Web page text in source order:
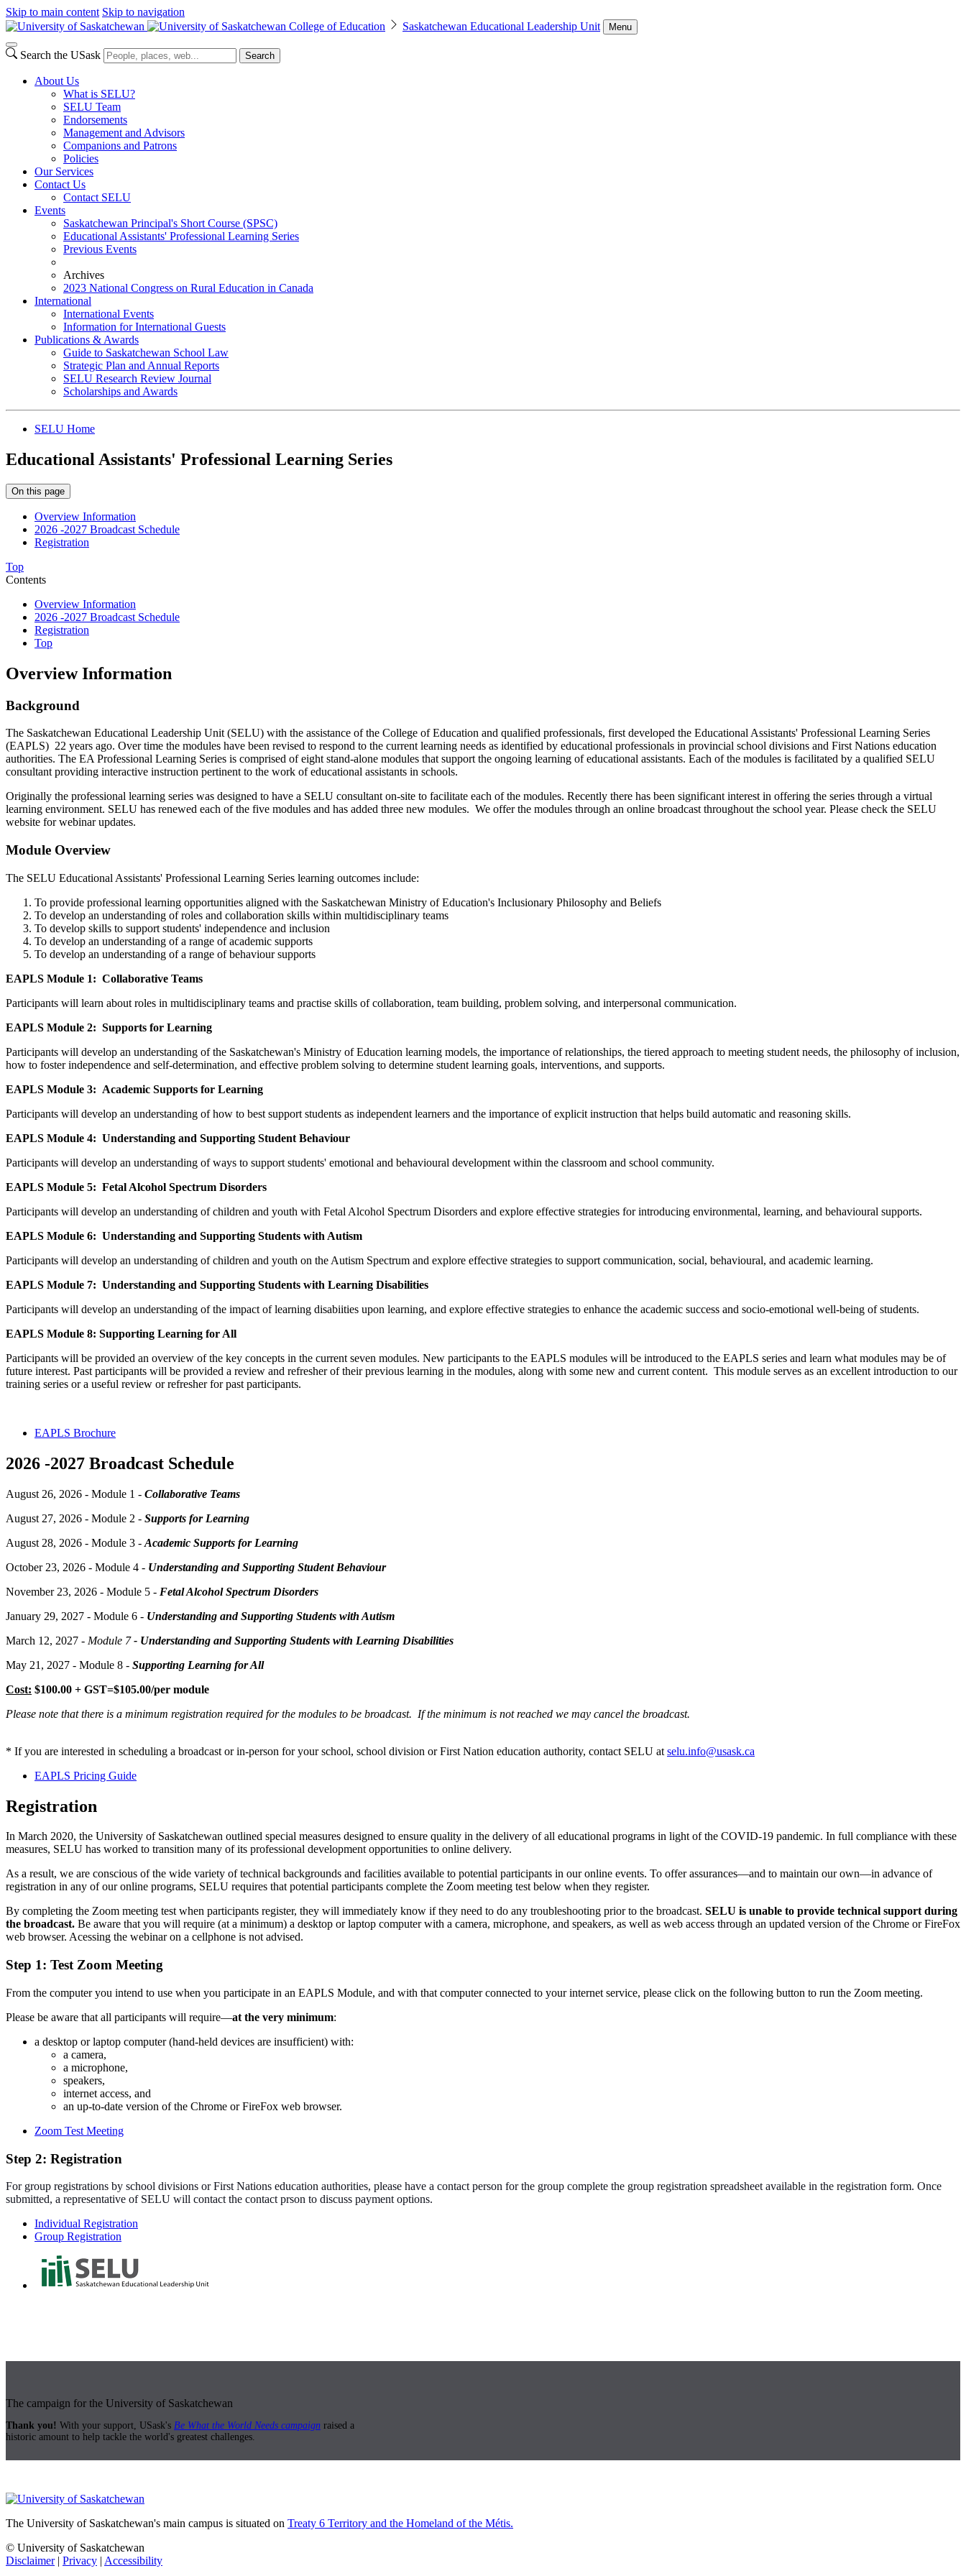
Skip to main content Skip to navigation
College of Education
Saskatchewan Educational Leadership Unit Menu
Search the USask Search
About Us
What is SELU?
SELU Team
Endorsements
Management and Advisors
Companions and Patrons
Policies
Our Services
Contact Us
Contact SELU
Events
Saskatchewan Principal's Short Course (SPSC)
Educational Assistants' Professional Learning Series
Previous Events
Archives
2023 National Congress on Rural Education in Canada
International
International Events
Information for International Guests
Publications & Awards
Guide to Saskatchewan School Law
Strategic Plan and Annual Reports
SELU Research Review Journal
Scholarships and Awards
SELU Home
Educational Assistants' Professional Learning Series
On this page
Overview Information
2026 -2027 Broadcast Schedule
Registration
Top
Contents
Overview Information
2026 -2027 Broadcast Schedule
Registration
Top
Overview Information
Background
The Saskatchewan Educational Leadership Unit (SELU) with the assistance of the College of Education and qualified professionals, first developed the Educational Assistants' Professional Learning Series
(EAPLS) 22 years ago. Over time the modules have been revised to respond to the current learning needs as identified by educational professionals in provincial school divisions and First Nations education
authorities. The EA Professional Learning Series is comprised of eight stand-alone modules that support the ongoing learning of educational assistants. Each of the modules is facilitated by a qualified SELU
consultant providing interactive instruction pertinent to the work of educational assistants in schools.
Originally the professional learning series was designed to have a SELU consultant on-site to facilitate each of the modules. Recently there has been significant interest in offering the series through a virtual
learning environment. SELU has renewed each of the five modules and has added three new modules. We offer the modules through an online broadcast throughout the school year. Please check the SELU
website for webinar updates.
Module Overview
The SELU Educational Assistants' Professional Learning Series learning outcomes include:
To provide professional learning opportunities aligned with the Saskatchewan Ministry of Education's Inclusionary Philosophy and Beliefs
To develop an understanding of roles and collaboration skills within multidisciplinary teams
To develop skills to support students' independence and inclusion
To develop an understanding of a range of academic supports
To develop an understanding of a range of behaviour supports
EAPLS Module 1: Collaborative Teams
Participants will learn about roles in multidisciplinary teams and practise skills of collaboration, team building, problem solving, and interpersonal communication.
EAPLS Module 2: Supports for Learning
Participants will develop an understanding of the Saskatchewan's Ministry of Education learning models, the importance of relationships, the tiered approach to meeting student needs, the philosophy of inclusion,
how to foster independence and self-determination, and effective problem solving to determine student learning goals, interventions, and supports.
EAPLS Module 3: Academic Supports for Learning
Participants will develop an understanding of how to best support students as independent learners and the importance of explicit instruction that helps build automatic and reasoning skills.
EAPLS Module 4: Understanding and Supporting Student Behaviour
Participants will develop an understanding of ways to support students' emotional and behavioural development within the classroom and school community.
EAPLS Module 5: Fetal Alcohol Spectrum Disorders
Participants will develop an understanding of children and youth with Fetal Alcohol Spectrum Disorders and explore effective strategies for introducing environmental, learning, and behavioural supports.
EAPLS Module 6: Understanding and Supporting Students with Autism
Participants will develop an understanding of children and youth on the Autism Spectrum and explore effective strategies to support communication, social, behavioural, and academic learning.
EAPLS Module 7: Understanding and Supporting Students with Learning Disabilities
Participants will develop an understanding of the impact of learning disabiities upon learning, and explore effective strategies to enhance the academic success and socio-emotional well-being of students.
EAPLS Module 8: Supporting Learning for All
Participants will be provided an overview of the key concepts in the current seven modules. New participants to the EAPLS modules will be introduced to the EAPLS series and learn what modules may be of
future interest. Past participants will be provided a review and refresher of their previous learning in the modules, along with some new and current content. This module serves as an excellent introduction to our
training series or a useful review or refresher for past participants.
EAPLS Brochure
2026 -2027 Broadcast Schedule
August 26, 2026 - Module 1 - Collaborative Teams
August 27, 2026 - Module 2 - Supports for Learning
August 28, 2026 - Module 3 - Academic Supports for Learning
October 23, 2026 - Module 4 - Understanding and Supporting Student Behaviour
November 23, 2026 - Module 5 - Fetal Alcohol Spectrum Disorders
January 29, 2027 - Module 6 - Understanding and Supporting Students with Autism
March 12, 2027 - Module 7- Understanding and Supporting Students with Learning Disabilities
May 21, 2027 - Module 8 - Supporting Learning for All
Cost: $100.00 + GST=$105.00/per module
Please note that there is a minimum registration required for the modules to be broadcast. If the minimum is not reached we may cancel the broadcast.
* If you are interested in scheduling a broadcast or in-person for your school, school division or First Nation education authority, contact SELU at selu.info@usask.ca
EAPLS Pricing Guide
Registration
In March 2020, the University of Saskatchewan outlined special measures designed to ensure quality in the delivery of all educational programs in light of the COVID-19 pandemic. In full compliance with these
measures, SELU has worked to transition many of its professional development opportunities to online delivery.
As a result, we are conscious of the wide variety of technical backgrounds and facilities available to potential participants in our online events. To offer assurances—and to maintain our own—in advance of
registration in any of our online programs, SELU requires that potential participants complete the Zoom meeting test below when they register.
By completing the Zoom meeting test when participants register, they will immediately know if they need to do any troubleshooting prior to the broadcast. SELU is unable to provide technical support during
the broadcast. Be aware that you will require (at a minimum) a desktop or laptop computer with a camera, microphone, and speakers, as well as web access through an updated version of the Chrome or FireFox
web browser. Acessing the webinar on a cellphone is not advised.
Step 1: Test Zoom Meeting
From the computer you intend to use when you participate in an EAPLS Module, and with that computer connected to your internet service, please click on the following button to run the Zoom meeting.
Please be aware that all participants will require—at the very minimum:
a desktop or laptop computer (hand-held devices are insufficient) with:
a camera,
a microphone,
speakers,
internet access, and
an up-to-date version of the Chrome or FireFox web browser.
Zoom Test Meeting
Step 2: Registration
For group registrations by school divisions or First Nations education authorities, please have a contact person for the group complete the group registration spreadsheet available in the registration form. Once
submitted, a representative of SELU will contact the contact prson to discuss payment options.
Individual Registration
Group Registration
The campaign for the University of Saskatchewan
Thank you! With your support, USask's Be What the World Needs campaign raised a
historic amount to help tackle the world's greatest challenges.
The University of Saskatchewan's main campus is situated on Treaty 6 Territory and the Homeland of the Métis.
© University of Saskatchewan
Disclaimer| Privacy | Accessibility